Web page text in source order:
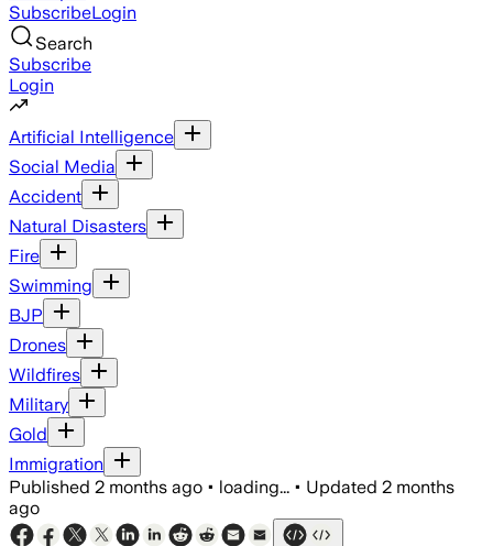
SubscribeLogin
Search
Subscribe
Login
Artificial Intelligence
Social Media
Accident
Natural Disasters
Fire
Swimming
BJP
Drones
Wildfires
Military
Gold
Immigration
Published 2 months ago • loading... • Updated 2 months
ago